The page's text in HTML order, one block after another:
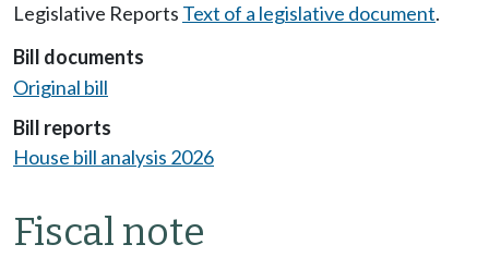
Legislative Reports Text of a legislative document.
Bill documents
Original bill
Bill reports
House bill analysis 2026
Fiscal note